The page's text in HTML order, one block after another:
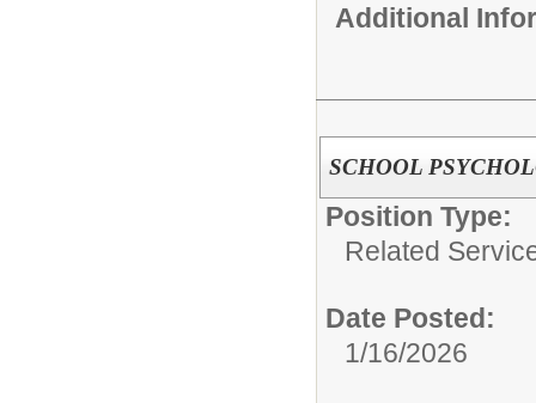
Additional
SCHOOL
Position Type:
Related
Date Posted:
1/16/2026